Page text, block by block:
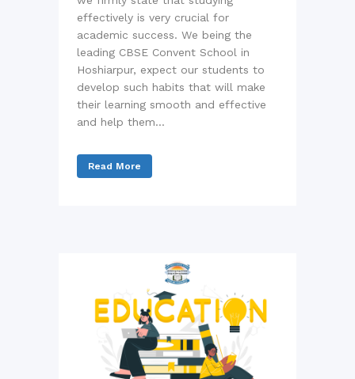
effectively is very crucial for
academic success. We being the
leading CBSE Convent School in
Hoshiarpur, expect our students to
develop such habits that will make
their learning smooth and effective
and help them...
Read More